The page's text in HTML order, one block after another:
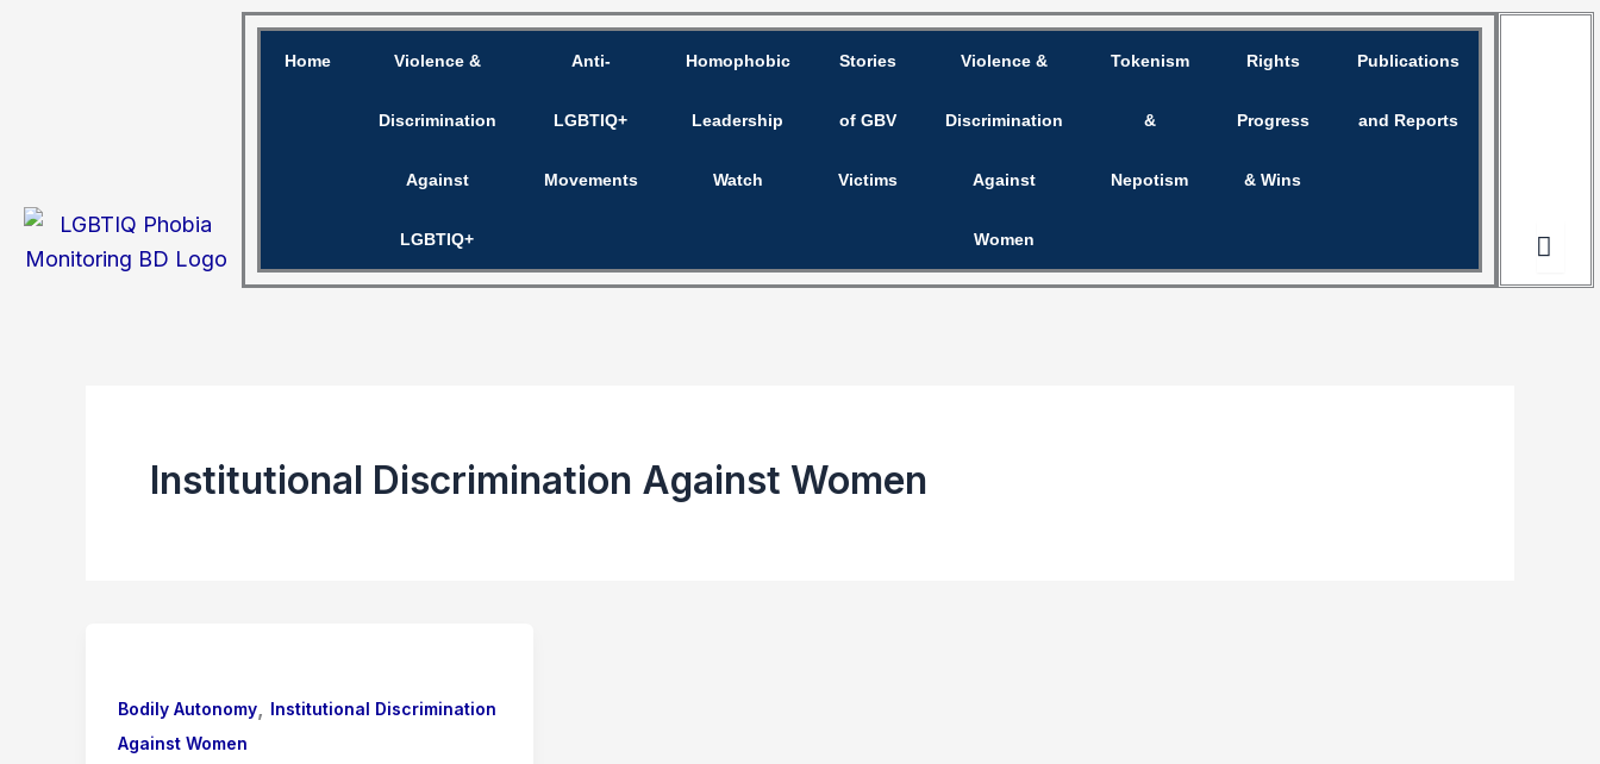
Home Violence &
Discrimination
Against
LGBTIQ+
Anti-
LGBTIQ+
Movements
Homophobic
Leadership
Watch
Stories
of GBV
Victims
Violence &
Discrimination
Against
Women
Tokenism
&
Nepotism
Rights
Progress
& Wins
Publications
and Reports
Institutional Discrimination Against Women
Bodily Autonomy
Institutional Discrimination
Against Women
Orders
Women